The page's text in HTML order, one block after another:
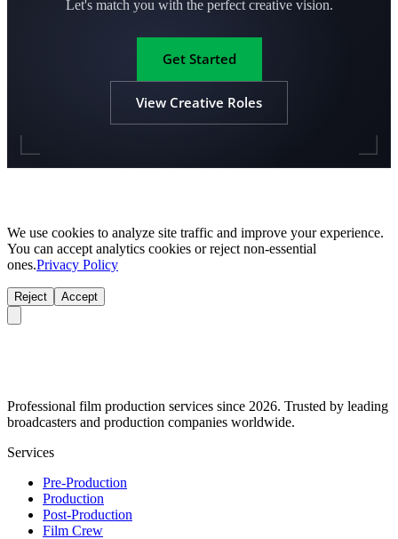
Let's match you with the perfect creative vision.
Get Started
View Creative Roles
We use cookies to analyze site traffic and improve your experience.
You can accept analytics cookies or reject non-essential
ones.Privacy Policy
Reject Accept
Professional film production services since 2026. Trusted by leading
broadcasters and production companies worldwide.
Services
Pre-Production
Production
Post-Production
Film Crew